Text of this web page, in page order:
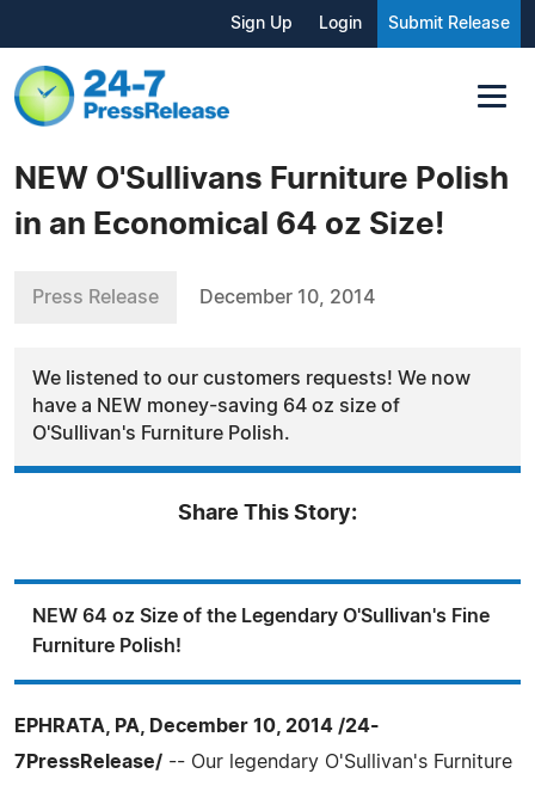
Sign Up Login Submit Release
NEW O'Sullivans Furniture Polish
in an Economical 64 oz Size!
Press Release December 10, 2014
We listened to our customers requests! We now
have a NEW money-saving 64 oz size of
O'Sullivan's Furniture Polish.
Share This Story:
NEW 64 oz Size of the Legendary O'Sullivan's Fine
Furniture Polish!
EPHRATA, PA, December 10, 2014 /24-
7PressRelease/ -- Our legendary O'Sullivan's Furniture